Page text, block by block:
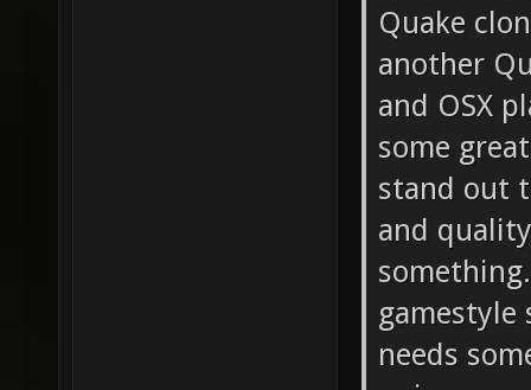
Quake
another
and OSX
some
stand out
and
gamestyle
needs